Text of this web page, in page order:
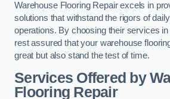
Warehouse Flooring Repair excels in
solutions that withstand the rigors of
operations. By choosing their services
rest assured that your warehouse
great but also stand the test of time.
Services Offered by
Flooring Repair